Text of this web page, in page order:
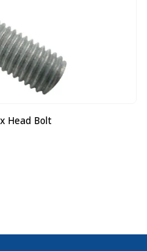
Height Spacers